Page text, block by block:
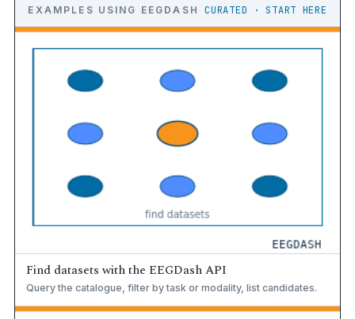
EXAMPLES USING EEGDASH CURATED · START HERE
Find datasets with the EEGDash API
Query the catalogue, filter by task or modality, list candidates.